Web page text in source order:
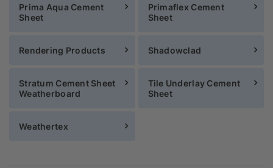
Prima Aqua Cement
Sheet
Primaflex Cement
Sheet
Rendering Products Shadowclad
Stratum Cement Sheet
Weatherboard
Tile Underlay Cement
Sheet
Weathertex